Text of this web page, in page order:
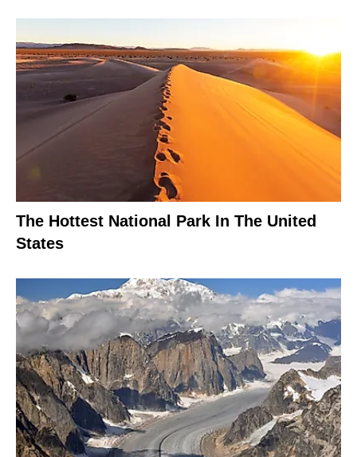
The Hottest National Park In The United
States